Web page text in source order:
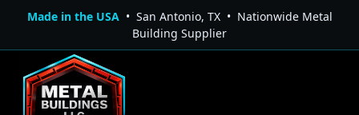
Made in the USA• San Antonio, TX • Nationwide Metal
Building Supplier